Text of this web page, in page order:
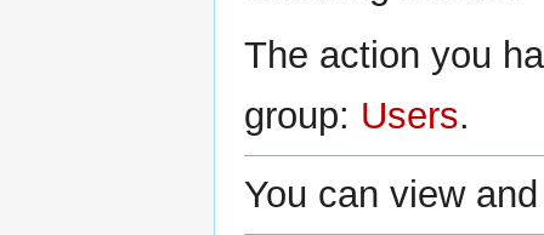
The action you
group: Users.
You can view